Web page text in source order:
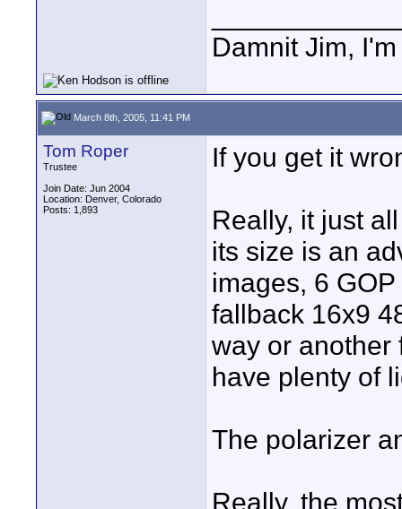
Damnit Jim,
March 8th, 2005, 11:41 PM
Tom Roper
Trustee
Join Date: Jun 2004
Location: Denver, Colorado
Posts: 1,893
If you get it
Really, it just
its size is an
images, 6
fallback 16x9
way or another
have plenty of
The polarizer
Really, the